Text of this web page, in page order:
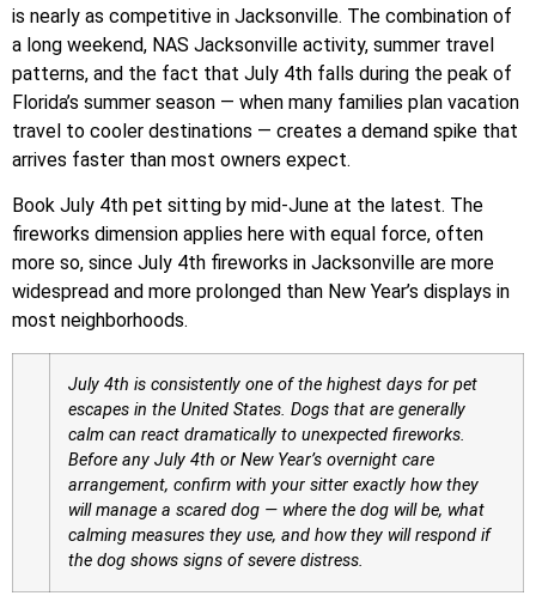
is nearly as competitive in Jacksonville. The combination of
a long weekend, NAS Jacksonville activity, summer travel
patterns, and the fact that July 4th falls during the peak of
Florida’s summer season — when many families plan vacation
travel to cooler destinations — creates a demand spike that
arrives faster than most owners expect.
Book July 4th pet sitting by mid-June at the latest. The
fireworks dimension applies here with equal force, often
more so, since July 4th fireworks in Jacksonville are more
widespread and more prolonged than New Year’s displays in
most neighborhoods.
July 4th is consistently one of the highest days for pet
escapes in the United States. Dogs that are generally
calm can react dramatically to unexpected fireworks.
Before any July 4th or New Year’s overnight care
arrangement, confirm with your sitter exactly how they
will manage a scared dog — where the dog will be, what
calming measures they use, and how they will respond if
the dog shows signs of severe distress.